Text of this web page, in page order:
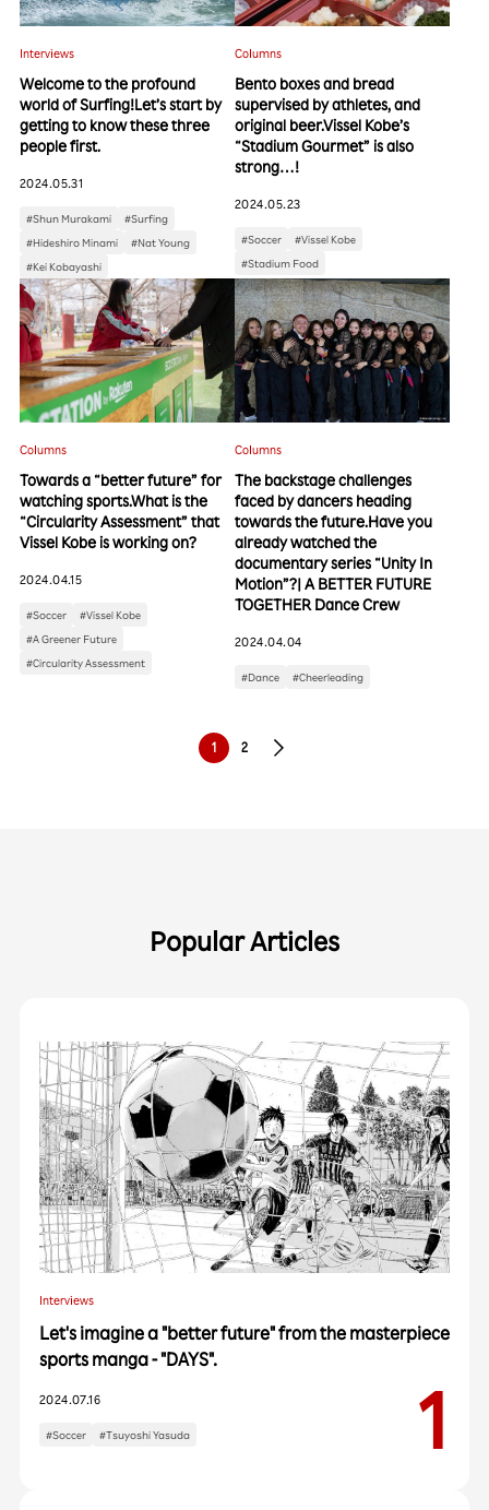
Interviews
Welcome to the profound
world of Surfing!Let’s start by
getting to know these three
people first.
2024.05.31
#Shun Murakami
#Surfing
#Hideshiro Minami
#Nat Young
#Kei Kobayashi
Columns
Bento boxes and bread
supervised by athletes, and
original beer.Vissel Kobe’s
“Stadium Gourmet” is also
strong…!
2024.05.23
#Soccer
#Vissel Kobe
#Stadium Food
Columns
Towards a “better future” for
watching sports.What is the
“Circularity Assessment” that
Vissel Kobe is working on?
2024.04.15
#Soccer
#Vissel Kobe
#A Greener Future
#Circularity Assessment
Columns
The backstage challenges
faced by dancers heading
towards the future.Have you
already watched the
documentary series “Unity In
Motion”?| A BETTER FUTURE
TOGETHER Dance Crew
2024.04.04
#Dance #Cheerleading
1 2
Popular Articles
Interviews
Let's imagine a "better future" from the masterpiece
sports manga - "DAYS".
2024.07.16
#Soccer #Tsuyoshi Yasuda